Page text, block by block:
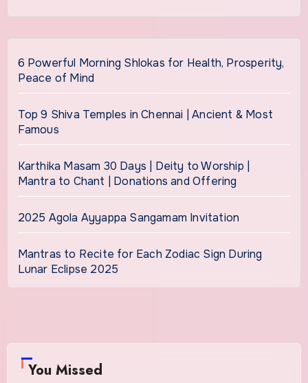
6 Powerful Morning Shlokas for Health, Prosperity,
Peace of Mind
Top 9 Shiva Temples in Chennai | Ancient & Most
Famous
Karthika Masam 30 Days | Deity to Worship |
Mantra to Chant | Donations and Offering
2025 Agola Ayyappa Sangamam Invitation
Mantras to Recite for Each Zodiac Sign During
Lunar Eclipse 2025
You Missed